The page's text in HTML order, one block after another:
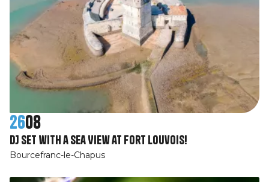
2608
DJ Set with a Sea View at Fort Louvois!
Bourcefranc-le-Chapus